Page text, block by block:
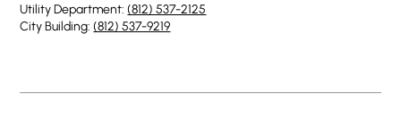
Utility Department:(812) 537-2125
City Building:(812) 537-9219